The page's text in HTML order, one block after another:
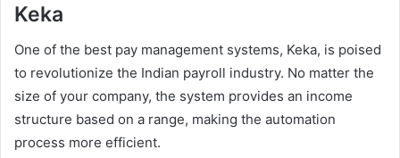
Keka
One of the best pay management systems, Keka, is poised
to revolutionize the Indian payroll industry. No matter the
size of your company, the system provides an income
structure based on a range, making the automation
process more efficient.